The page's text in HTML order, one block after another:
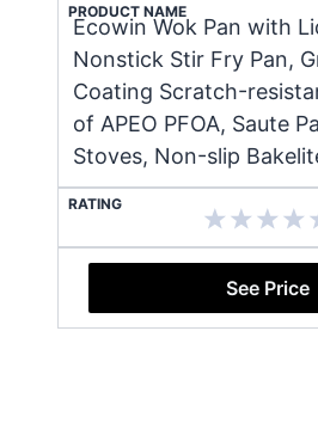
PRODUCT NAME
Ecowin Wok Pan with
Nonstick Stir Fry Pan,
Coating Scratch-
of APEO PFOA, Saute
Stoves, Non-slip
RATING
See Price